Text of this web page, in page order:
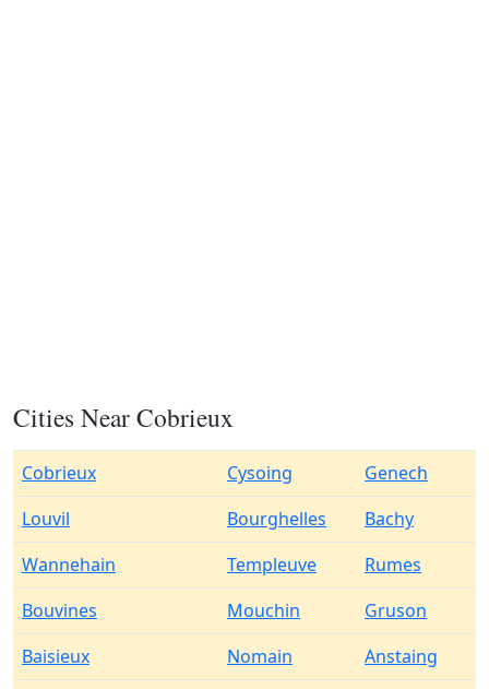
Cities Near Cobrieux
Cobrieux Cysoing
Genech
Louvil
Bourghelles
Bachy
Wannehain
Templeuve
Rumes
Bouvines
Mouchin
Gruson
Baisieux
Nomain
Anstaing